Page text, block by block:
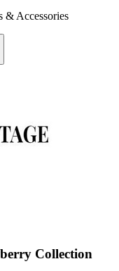
& Accessories
Collection